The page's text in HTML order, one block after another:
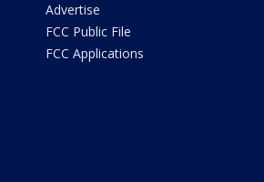
Advertise
FCC Public File
FCC Applications